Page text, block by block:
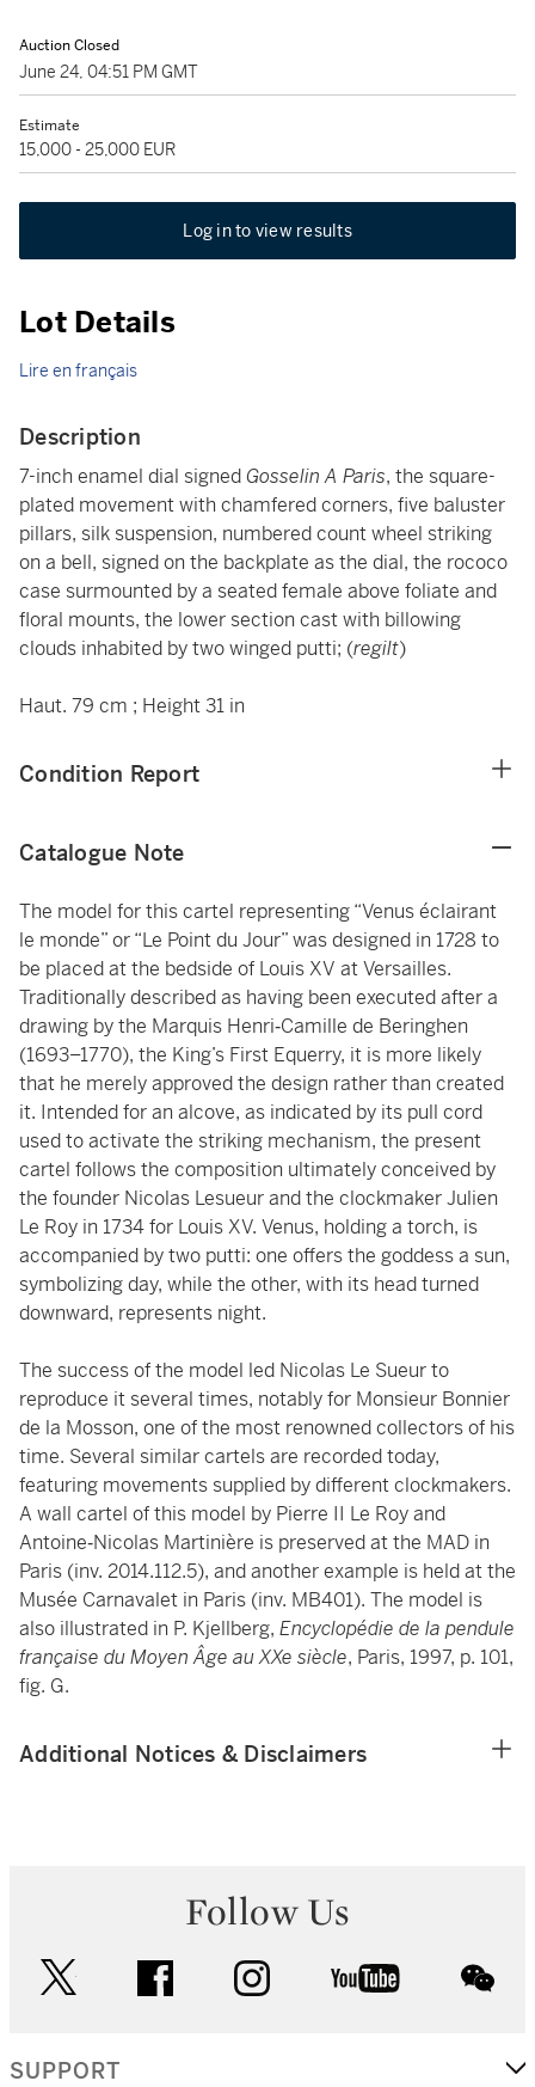
Auction Closed
June 24, 04:51 PM GMT
Estimate
15,000 - 25,000 EUR
Log in to view results
Lot Details
Lire en français
Description
7-inch enamel dial signedGosselin A Paris, the square-
plated movement with chamfered corners, five baluster
pillars, silk suspension, numbered count wheel striking
on a bell, signed on the backplate as the dial, the rococo
case surmounted by a seated female above foliate and
floral mounts, the lower section cast with billowing
clouds inhabited by two winged putti; (regilt)
Haut. 79 cm ; Height 31 in
Condition Report
Catalogue Note
The model for this cartel representing “Venus éclairant
le monde” or “Le Point du Jour” was designed in 1728 to
be placed at the bedside of Louis XV at Versailles.
Traditionally described as having been executed after a
drawing by the Marquis Henri‑Camille de Beringhen
(1693–1770), the King’s First Equerry, it is more likely
that he merely approved the design rather than created
it. Intended for an alcove, as indicated by its pull cord
used to activate the striking mechanism, the present
cartel follows the composition ultimately conceived by
the founder Nicolas Lesueur and the clockmaker Julien
Le Roy in 1734 for Louis XV. Venus, holding a torch, is
accompanied by two putti: one offers the goddess a sun,
symbolizing day, while the other, with its head turned
downward, represents night.
The success of the model led Nicolas Le Sueur to
reproduce it several times, notably for Monsieur Bonnier
de la Mosson, one of the most renowned collectors of his
time. Several similar cartels are recorded today,
featuring movements supplied by different clockmakers.
A wall cartel of this model by Pierre II Le Roy and
Antoine‑Nicolas Martinière is preserved at the MAD in
Paris (inv. 2014.112.5), and another example is held at the
Musée Carnavalet in Paris (inv. MB401). The model is
also illustrated in P. Kjellberg, Encyclopédie de la pendule
française du Moyen Âge au XXe siècle, Paris, 1997, p. 101,
fig. G.
Additional Notices & Disclaimers
Follow Us
facebook instagram youtube
SUPPORT